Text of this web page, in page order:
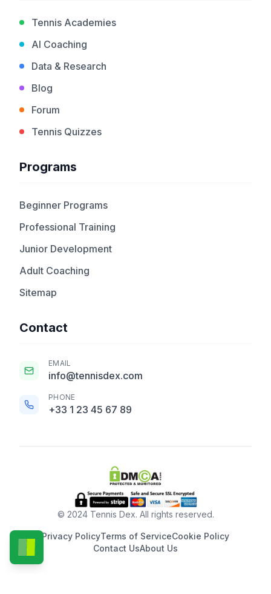
Tennis Academies
AI Coaching
Data & Research
Blog
Forum
Tennis Quizzes
Programs
Beginner Programs
Professional Training
Junior Development
Adult Coaching
Sitemap
Contact
EMAIL
info@tennisdex.com
PHONE
+33 1 23 45 67 89
© 2024 Tennis Dex. All rights reserved.
Privacy PolicyTerms of ServiceCookie Policy
Contact UsAbout Us